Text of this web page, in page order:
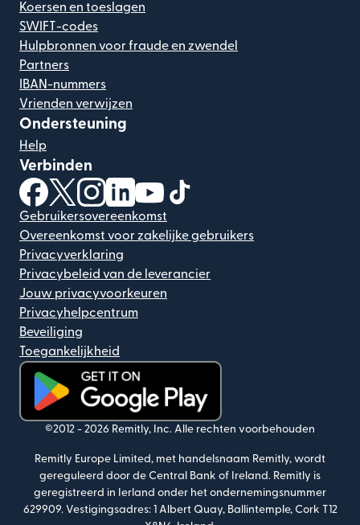
Koersen en toeslagen
SWIFT-codes
Hulpbronnen voor fraude en zwendel
Partners
IBAN-nummers
Vrienden verwijzen
Ondersteuning
Help
Verbinden
(wordt geopend in een nieuw venster)
(wordt geopend in een nieuw venster)
(wordt geopend in een nieuw venster)
(wordt geopend in een nieuw venster)
(wordt geopend in een nieuw
Gebruikersovereenkomst
Overeenkomst voor zakelijke gebruikers
Privacyverklaring
Privacybeleid van de leverancier
Jouw privacyvoorkeuren
Privacyhelpcentrum
Beveiliging
Toegankelijkheid
(wordt geopend in een nieuw venster)
©2012 - 2026 Remitly, Inc. Alle rechten voorbehouden
Remitly Europe Limited, met handelsnaam Remitly, wordt
gereguleerd door de Central Bank of Ireland. Remitly is
geregistreerd in Ierland onder het ondernemingsnummer
629909. Vestigingsadres: 1 Albert Quay, Ballintemple, Cork T12